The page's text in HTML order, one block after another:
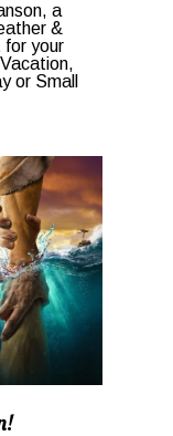
a
&
for your
or Small